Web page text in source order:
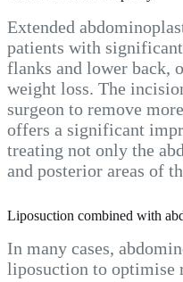
Extended
patients with
flanks and lower back,
weight loss. The
surgeon to remove
offers a significant
treating not only the
and posterior areas of
Liposuction combined with
In many cases,
liposuction to optimise